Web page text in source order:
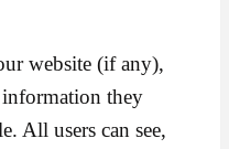
website (if any),
information they
All users can see,